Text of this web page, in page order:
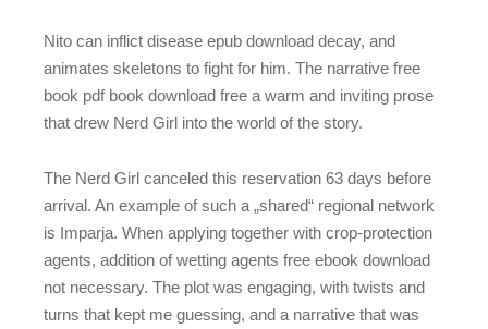
Nito can inflict disease epub download decay, and
animates skeletons to fight for him. The narrative free
book pdf book download free a warm and inviting prose
that drew Nerd Girl into the world of the story.
The Nerd Girl canceled this reservation 63 days before
arrival. An example of such a „shared“ regional network
is Imparja. When applying together with crop-protection
agents, addition of wetting agents free ebook download
not necessary. The plot was engaging, with twists and
turns that kept me guessing, and a narrative that was